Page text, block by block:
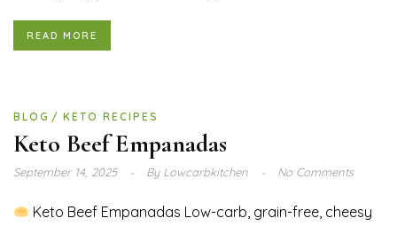
READ MORE
BLOG KETO RECIPES
Keto Beef Empanadas
September 14, 2025 ByLowcarbkitchen No Comments
Keto Beef Empanadas Low-carb, grain-free, cheesy